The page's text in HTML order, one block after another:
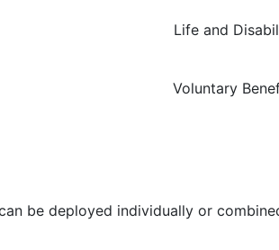
Life and
Voluntary
be deployed individually or